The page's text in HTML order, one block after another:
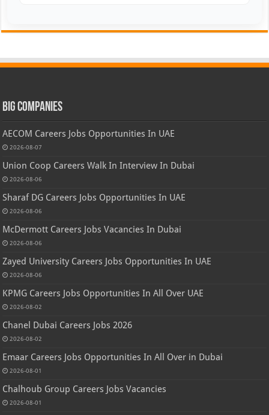
Big Companies
AECOM Careers Jobs Opportunities In UAE
2026-08-07
Union Coop Careers Walk In Interview In Dubai
2026-08-06
Sharaf DG Careers Jobs Opportunities In UAE
2026-08-06
McDermott Careers Jobs Vacancies In Dubai
2026-08-06
Zayed University Careers Jobs Opportunities In UAE
2026-08-06
KPMG Careers Jobs Opportunities In All Over UAE
2026-08-02
Chanel Dubai Careers Jobs 2026
2026-08-02
Emaar Careers Jobs Opportunities In All Over in Dubai
2026-08-01
Chalhoub Group Careers Jobs Vacancies
2026-08-01